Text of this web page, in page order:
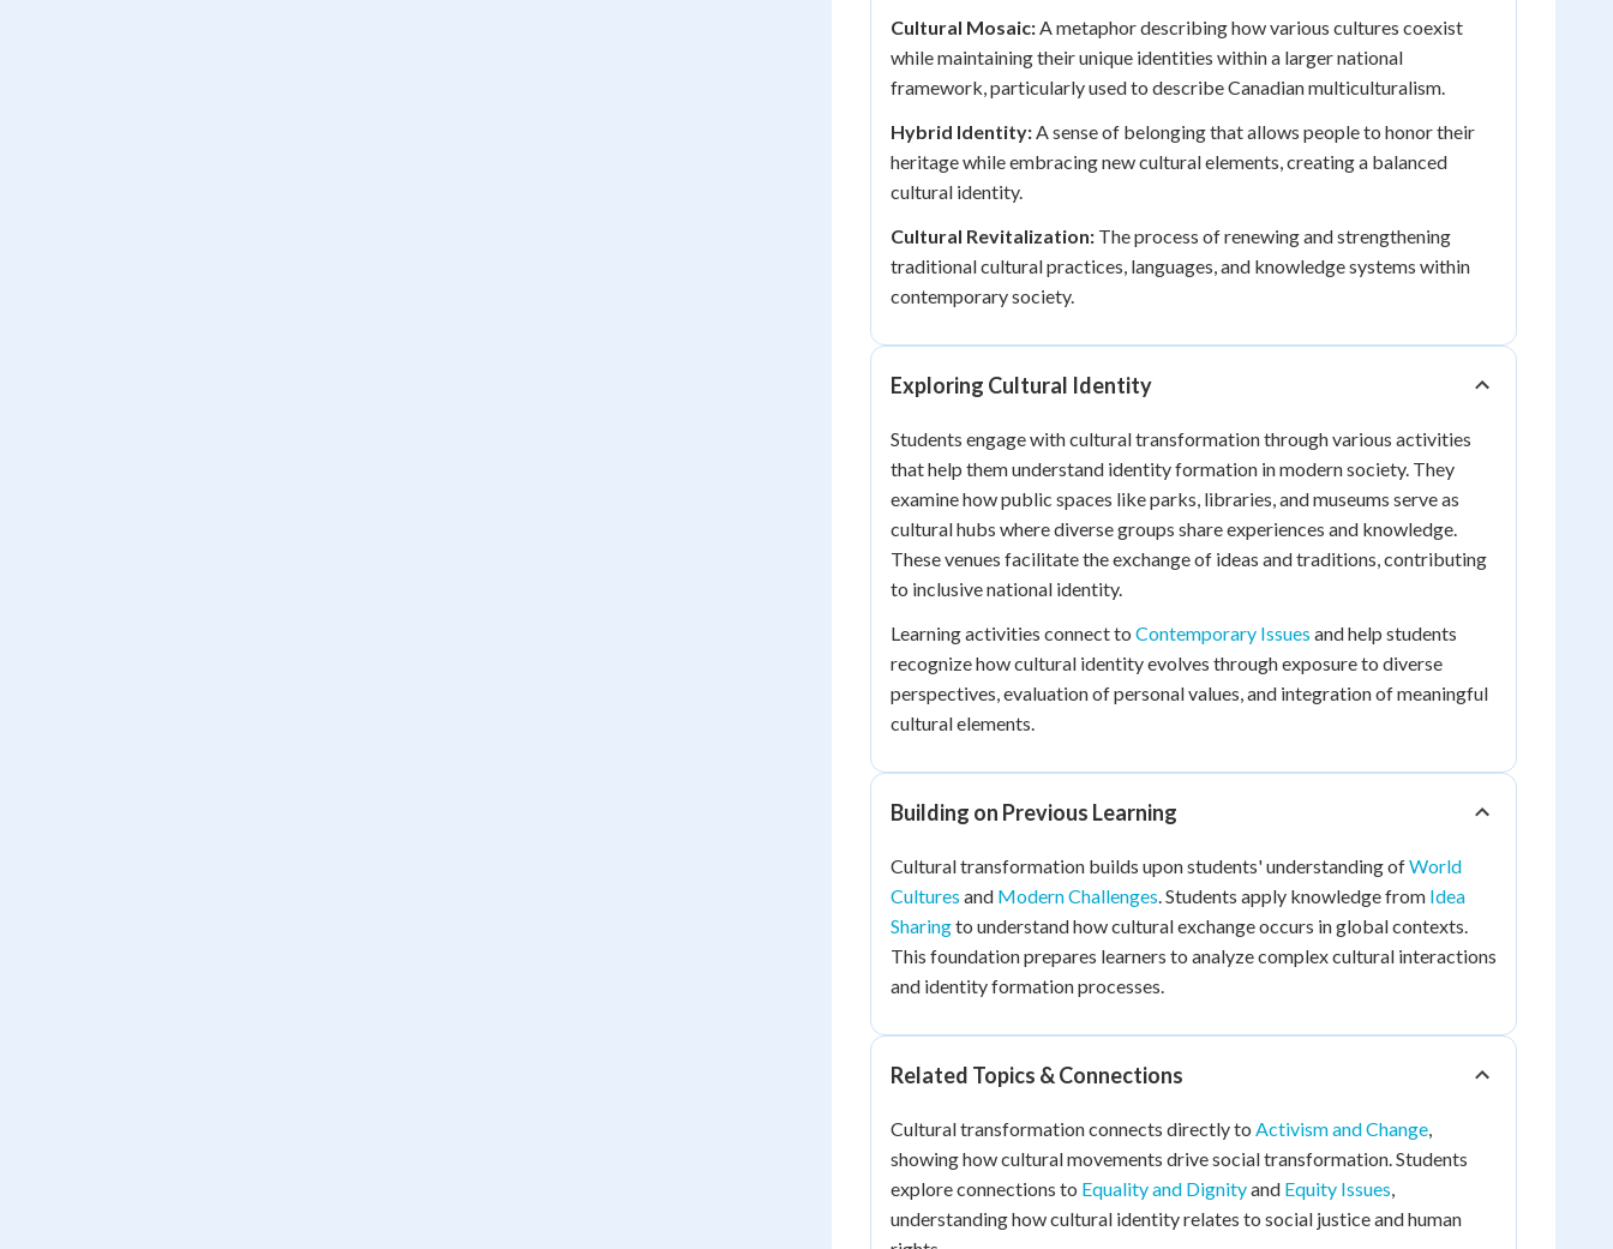
Cultural Mosaic:A metaphor describing how various cultures coexist
while maintaining their unique identities within a larger national
framework, particularly used to describe Canadian multiculturalism.
Hybrid Identity:A sense of belonging that allows people to honor their
heritage while embracing new cultural elements, creating a balanced
cultural identity.
Cultural Revitalization: The process of renewing and strengthening
traditional cultural practices, languages, and knowledge systems within
contemporary society.
Exploring Cultural Identity
Students engage with cultural transformation through various activities
that help them understand identity formation in modern society. They
examine how public spaces like parks, libraries, and museums serve as
cultural hubs where diverse groups share experiences and knowledge.
These venues facilitate the exchange of ideas and traditions, contributing
to inclusive national identity.
Learning activities connect to Contemporary Issues and help students
recognize how cultural identity evolves through exposure to diverse
perspectives, evaluation of personal values, and integration of meaningful
cultural elements.
Building on Previous Learning
Cultural transformation builds upon students' understanding ofWorld
Cultures and Modern Challenges. Students apply knowledge from Idea
Sharingto understand how cultural exchange occurs in global contexts.
This foundation prepares learners to analyze complex cultural interactions
and identity formation processes.
Related Topics & Connections
Cultural transformation connects directly to Activism and Change,
showing how cultural movements drive social transformation. Students
explore connections to Equality and Dignityand Equity Issues,
understanding how cultural identity relates to social justice and human